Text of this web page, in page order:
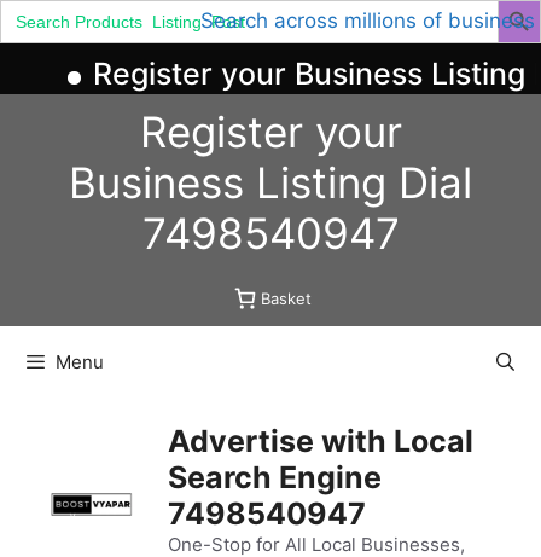
Search across millions of business
Search
for:
Register your Business Listing
Register your
Business Listing Dial
7498540947
Basket
Menu
Advertise with Local
Search Engine
7498540947
One-Stop for All Local Businesses,